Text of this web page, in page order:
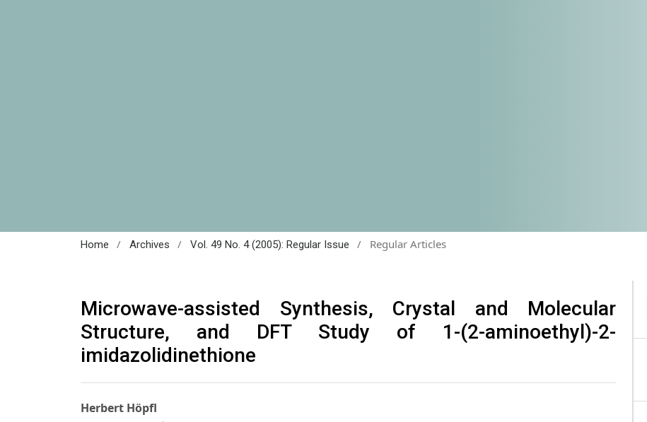
Home / Archives / Vol. 49 No. 4 (2005): Regular Issue / Regular Articles
Microwave-assisted Synthesis, Crystal and Molecular
Structure, and DFT Study of 1-(2-aminoethyl)-2-
imidazolidinethione
Herbert Höpfl